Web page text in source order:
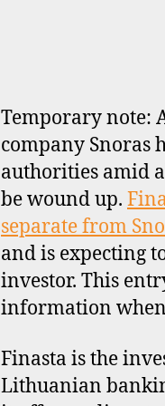
Temporary note:
company Snoras
authorities amid
be wound up.
separate from
and is expecting
investor. This
information when
Finasta is the
Lithuanian